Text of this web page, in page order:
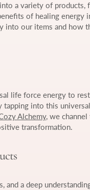
a variety of products,
of healing energy
our items and how
life force energy to
into this
Alchemy, we
transformation.
a deep